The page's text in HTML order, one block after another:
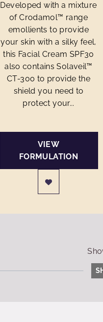
Developed with a mixture
of Crodamol™ range
emollients to provide
your skin with a silky feel,
this Facial Cream SPF30
also contains Solaveil™
CT-300 to provide the
shield you need to
protect your...
VIEW
FORMULATION